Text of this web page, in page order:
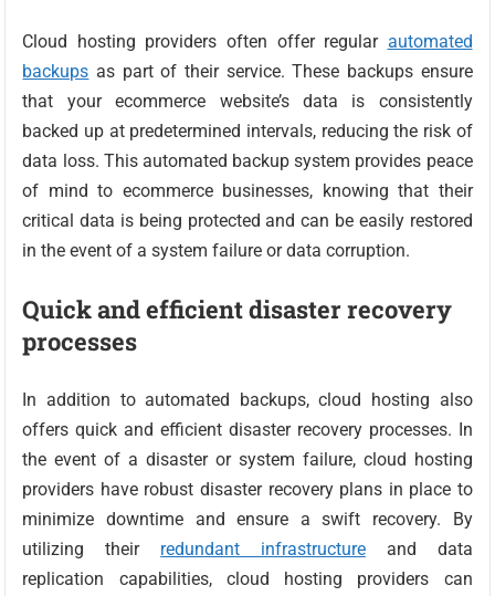
Cloud hosting providers often offer regular automated
backups as part of their service. These backups ensure
that your ecommerce website’s data is consistently
backed up at predetermined intervals, reducing the risk of
data loss. This automated backup system provides peace
of mind to ecommerce businesses, knowing that their
critical data is being protected and can be easily restored
in the event of a system failure or data corruption.
Quick and efficient disaster recovery
processes
In addition to automated backups, cloud hosting also
offers quick and efficient disaster recovery processes. In
the event of a disaster or system failure, cloud hosting
providers have robust disaster recovery plans in place to
minimize downtime and ensure a swift recovery. By
utilizing their redundant infrastructureand data
replication capabilities, cloud hosting providers can